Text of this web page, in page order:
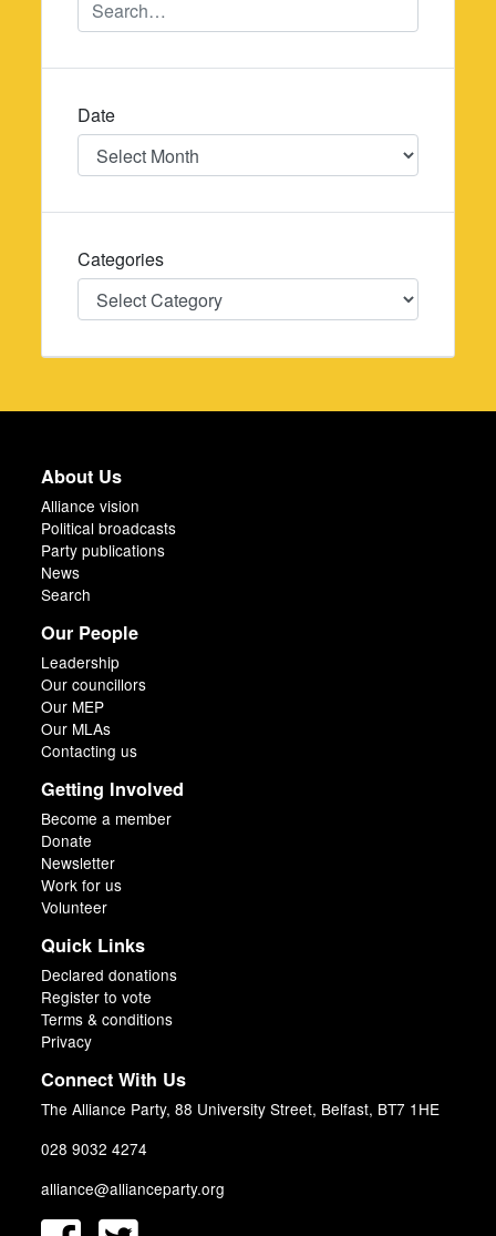
Date
Date
Categories
Categories
About Us
Alliance vision
Political broadcasts
Party publications
News
Search
Our People
Leadership
Our councillors
Our MEP
Our MLAs
Contacting us
Getting Involved
Become a member
Donate
Newsletter
Work for us
Volunteer
Quick Links
Declared donations
Register to vote
Terms & conditions
Privacy
Connect With Us
The Alliance Party, 88 University Street, Belfast, BT7 1HE
028 9032 4274
alliance@allianceparty.org